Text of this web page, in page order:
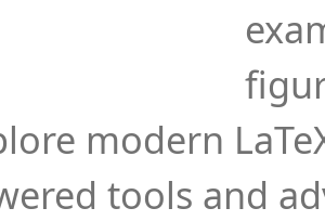
modern
tools and